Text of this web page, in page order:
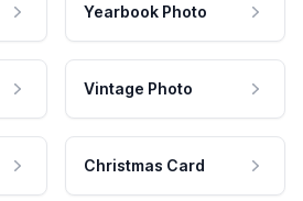
Yearbook Photo
Vintage Photo
Christmas Card